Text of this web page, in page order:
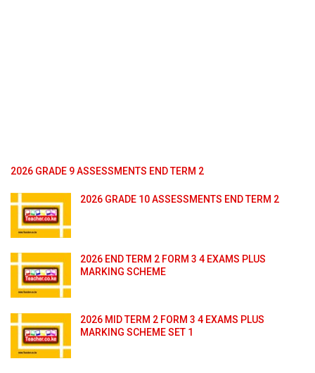
2026 GRADE 9 ASSESSMENTS END TERM 2
2026 GRADE 10 ASSESSMENTS END TERM 2
2026 END TERM 2 FORM 3 4 EXAMS PLUS
MARKING SCHEME
2026 MID TERM 2 FORM 3 4 EXAMS PLUS
MARKING SCHEME SET 1